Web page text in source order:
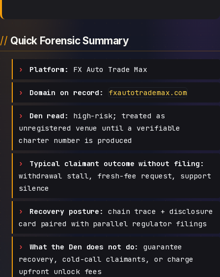
Quick Forensic Summary
Platform: FX Auto Trade Max
Domain on record: fxautotrademax.com
Den read:
high-risk; treated as
unregistered venue until a verifiable
charter number is produced
Typical claimant outcome without filing:
withdrawal stall, fresh-fee request, support
silence
Recovery posture:
chain trace + disclosure
card paired with parallel regulator filings
What the Den does not do:
guarantee
recovery, cold-call claimants, or charge
upfront unlock fees